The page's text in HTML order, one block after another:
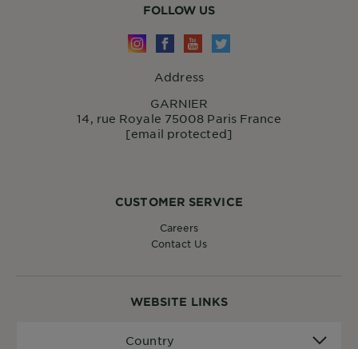
WEBSITE LINKS
Country
CUSTOMER SERVICE
Careers
Contact Us
FOLLOW US
Address
GARNIER
14, rue Royale 75008 Paris France
[email protected]